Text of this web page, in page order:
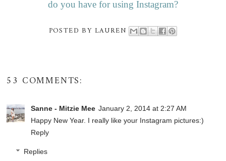
do you have for using Instagram?
POSTED BY LAUREN
53 COMMENTS:
Sanne - Mitzie Mee January 2, 2014 at 2:27 AM
Happy New Year. I really like your Instagram pictures:)
Reply
Replies